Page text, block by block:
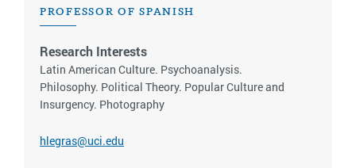
PROFESSOR OF SPANISH
Research Interests
Latin American Culture. Psychoanalysis.
Philosophy. Political Theory. Popular Culture and
Insurgency. Photography
hlegras@uci.edu